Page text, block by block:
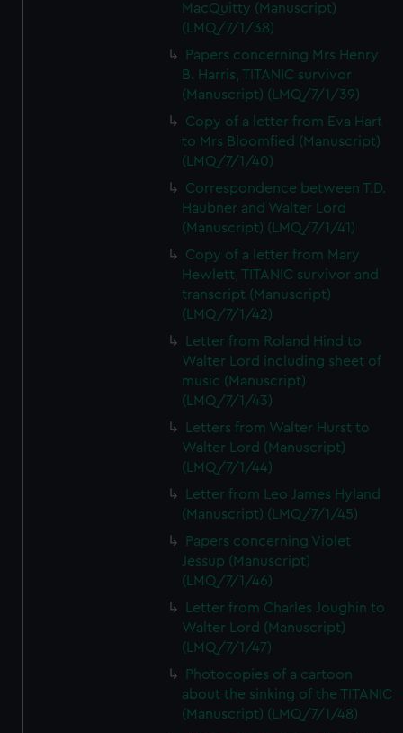
MacQuitty (Manuscript)
(LMQ/7/1/38)
Papers concerning Mrs Henry
B. Harris, TITANIC survivor
(Manuscript) (LMQ/7/1/39)
Copy of a letter from Eva Hart
to Mrs Bloomfied (Manuscript)
(LMQ/7/1/40)
Correspondence between T.D.
Haubner and Walter Lord
(Manuscript) (LMQ/7/1/41)
Copy of a letter from Mary
Hewlett, TITANIC survivor and
transcript (Manuscript)
(LMQ/7/1/42)
Letter from Roland Hind to
Walter Lord including sheet of
music (Manuscript)
(LMQ/7/1/43)
Letters from Walter Hurst to
Walter Lord (Manuscript)
(LMQ/7/1/44)
Letter from Leo James Hyland
(Manuscript) (LMQ/7/1/45)
Papers concerning Violet
Jessup (Manuscript)
(LMQ/7/1/46)
Letter from Charles Joughin to
Walter Lord (Manuscript)
(LMQ/7/1/47)
Photocopies of a cartoon
about the sinking of the TITANIC
(Manuscript) (LMQ/7/1/48)